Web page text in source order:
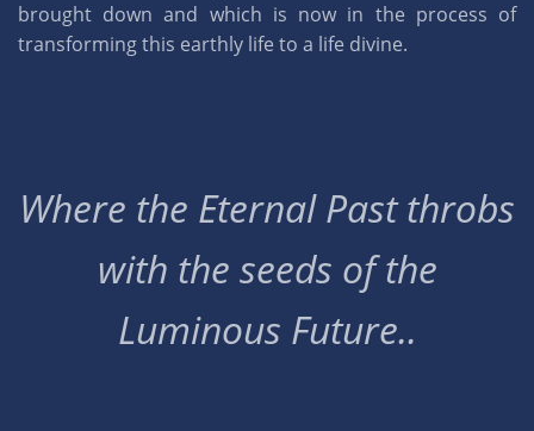
brought down and which is now in the process of
transforming this earthly life to a life divine.
Where the Eternal Past throbs
with the seeds of the
Luminous Future..